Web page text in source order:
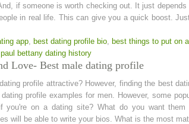
if someone is worth checking out. It just
in real life. This can give you a quick boost.
app, best dating profile bio, best things to put on
paul bettany dating history
Love- Best male dating profile
profile attractive? However, finding the best
profile examples for men. However, some
you're on a dating site? What do you want
will be able to write your bios. What is the most